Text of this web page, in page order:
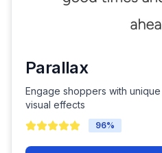
Parallax
Engage shoppers with
visual effects
96%